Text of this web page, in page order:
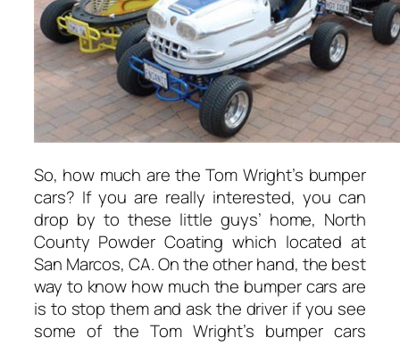
So, how much are the Tom Wright’s bumper
cars? If you are really interested, you can
drop by to these little guys’ home, North
County Powder Coating which located at
San Marcos, CA. On the other hand, the best
way to know how much the bumper cars are
is to stop them and ask the driver if you see
some of the Tom Wright’s bumper cars